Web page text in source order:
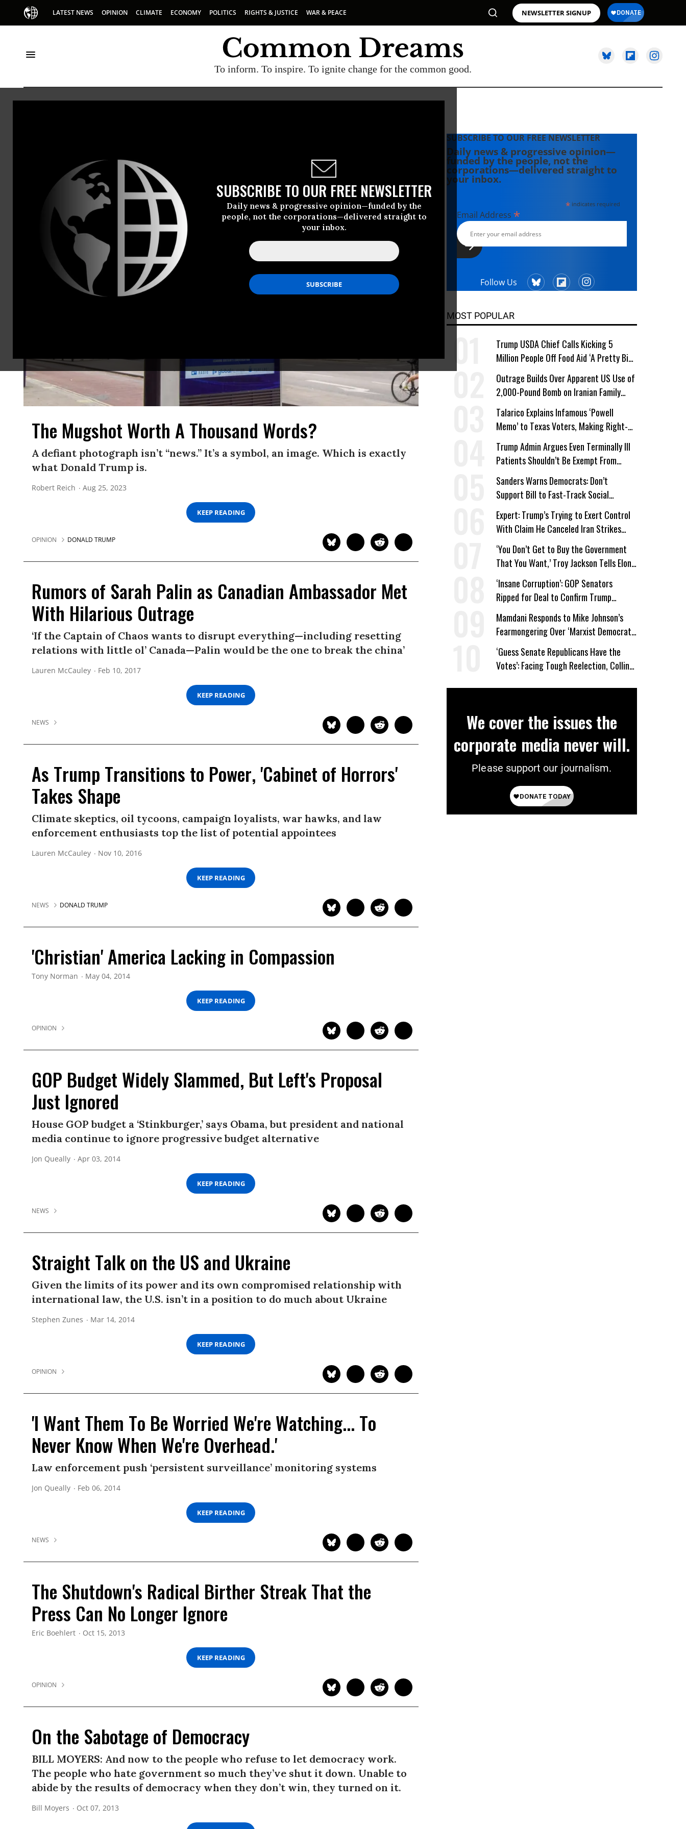
LATEST NEWS OPINION CLIMATE ECONOMY POLITICS RIGHTS & JUSTICE WAR & PEACE NEWSLETTER SIGNUP
To inform. To inspire. To ignite change for the common good.
SUBSCRIBE TO OUR FREE NEWSLETTER
Daily news & progressive opinion—funded by the
people, not the corporations—delivered straight to
your inbox.
The Mugshot Worth A Thousand Words?
A defiant photograph isn’t “news.” It’s a symbol, an image. Which is exactly
what Donald Trump is.
Robert Reich Aug 25, 2023
KEEP READING
OPINION DONALD TRUMP
Rumors of Sarah Palin as Canadian Ambassador Met
With Hilarious Outrage
‘If the Captain of Chaos wants to disrupt everything—including resetting
relations with little ol’ Canada—Palin would be the one to break the china’
Lauren McCauley Feb 10, 2017
KEEP READING
NEWS
As Trump Transitions to Power, 'Cabinet of Horrors'
Takes Shape
Climate skeptics, oil tycoons, campaign loyalists, war hawks, and law
enforcement enthusiasts top the list of potential appointees
Lauren McCauley Nov 10, 2016
KEEP READING
NEWS DONALD TRUMP
'Christian' America Lacking in Compassion
Tony Norman May 04, 2014
KEEP READING
OPINION
GOP Budget Widely Slammed, But Left's Proposal
Just Ignored
House GOP budget a ‘Stinkburger,’ says Obama, but president and national
media continue to ignore progressive budget alternative
Jon Queally Apr 03, 2014
KEEP READING
NEWS
Straight Talk on the US and Ukraine
Given the limits of its power and its own compromised relationship with
international law, the U.S. isn’t in a position to do much about Ukraine
Stephen Zunes Mar 14, 2014
KEEP READING
OPINION
'I Want Them To Be Worried We're Watching... To
Never Know When We're Overhead.'
Law enforcement push ‘persistent surveillance’ monitoring systems
Jon Queally Feb 06, 2014
KEEP READING
NEWS
The Shutdown's Radical Birther Streak That the
Press Can No Longer Ignore
Eric Boehlert Oct 15, 2013
KEEP READING
OPINION
On the Sabotage of Democracy
BILL MOYERS: And now to the people who refuse to let democracy work.
The people who hate government so much they’ve shut it down. Unable to
abide by the results of democracy when they don’t win, they turned on it.
Bill Moyers Oct 07, 2013
SUBSCRIBE TO OUR FREE NEWSLETTER
Daily news & progressive opinion—
funded by the people, not the
corporations—delivered straight to
your inbox.
*indicates required
Email Address *
Follow Us
MOST POPULAR
Trump USDA Chief Calls Kicking 5
Million People Off Food Aid ‘A Pretty Big
Win’
Outrage Builds Over Apparent US Use of
2,000-Pound Bomb on Iranian Family
Home
Talarico Explains Infamous ‘Powell
Memo’ to Texas Voters, Making Right-
Wing ‘Master Plan’ a Campaign Issue
Trump Admin Argues Even Terminally Ill
Patients Shouldn’t Be Exempt From
Medicaid Work Requirements
Sanders Warns Democrats: Don’t
Support Bill to Fast-Track Social
Security Cuts
Expert: Trump’s Trying to Exert Control
With Claim He Canceled Iran Strikes
Over Progress on Deal
‘You Don’t Get to Buy the Government
That You Want,’ Troy Jackson Tells Elon
Musk
‘Insane Corruption’: GOP Senators
Ripped for Deal to Confirm Trump
Lackey Todd Blanche
Mamdani Responds to Mike Johnson’s
Fearmongering Over ‘Marxist Democrats’
and ‘Mini-Mamdanis’ After El-Sayed Win
‘Guess Senate Republicans Have the
Votes’: Facing Tough Reelection, Collins
We cover the issues the
corporate media never will.
Please support our journalism.